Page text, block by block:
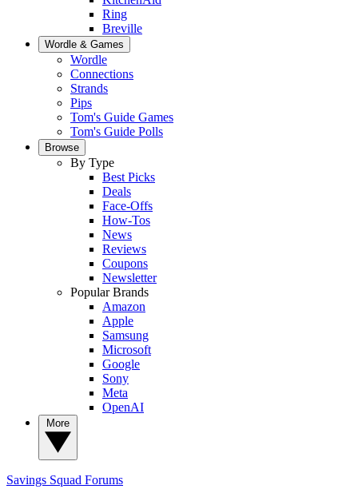
Ring
Breville
Wordle & Games
Wordle
Connections
Strands
Pips
Tom's Guide Games
Tom's Guide Polls
Browse
By Type
Best Picks
Deals
Face-Offs
How-Tos
News
Reviews
Coupons
Newsletter
Popular Brands
Amazon
Apple
Samsung
Microsoft
Google
Sony
Meta
OpenAI
Savings Squad Forums